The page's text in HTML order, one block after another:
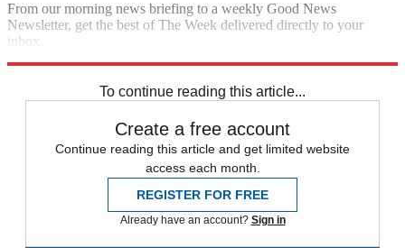
From our morning news briefing to a weekly Good News
Newsletter, get the best of The Week delivered directly to your
inbox.
To continue reading this article...
Create a free account
Continue reading this article and get limited website
access each month.
REGISTER FOR FREE
Already have an account? Sign in